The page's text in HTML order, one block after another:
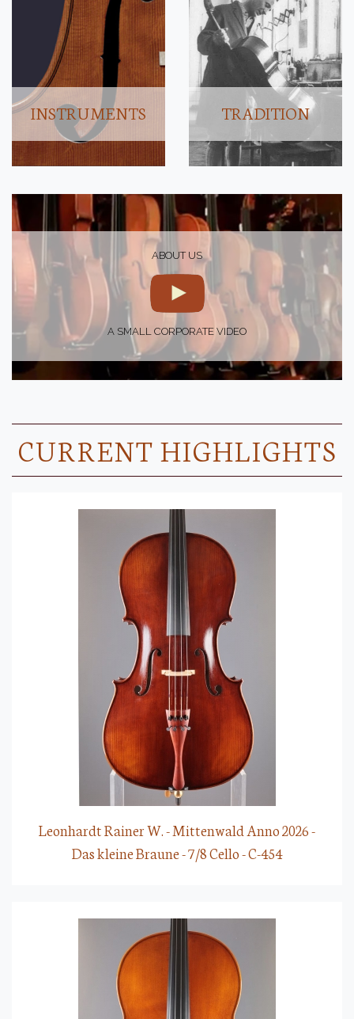
INSTRUMENTS TRADITION
ABOUT US
A SMALL CORPORATE VIDEO
CURRENT HIGHLIGHTS
Leonhardt Rainer W. - Mittenwald Anno 2026 -
Das kleine Braune - 7/8 Cello - C-454